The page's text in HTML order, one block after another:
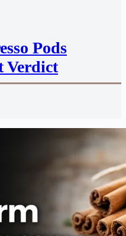
Pods
Verdict